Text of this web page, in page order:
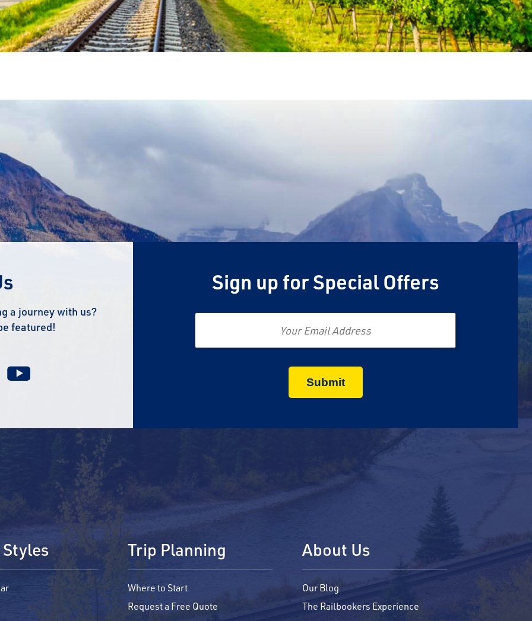
a journey with us?
featured!
Sign up for Special Offers
Email
Trip Planning
Where to Start
Request a Free Quote
About Us
Our Blog
The Railbookers Experience